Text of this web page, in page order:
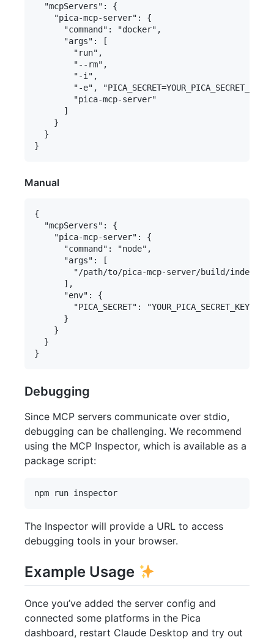
  "mcpServers": {
    "pica-mcp-server": {
      "command": "docker",
      "args": [
        "run",
        "--rm",
        "-i",
        "-e", "PICA_SECRET=YOUR_PICA_SECRET_KEY",
        "pica-mcp-server"
      ]
    }
  }
Manual
{
  "mcpServers": {
    "pica-mcp-server": {
      "command": "node",
      "args": [
        "/path/to/pica-mcp-server/build/index.js"
      ],
      "env": {
        "PICA_SECRET": "YOUR_PICA_SECRET_KEY"
      }
    }
  }
Debugging
Since MCP servers communicate over stdio,
debugging can be challenging. We recommend
using the MCP Inspector, which is available as a
package script:
The Inspector will provide a URL to access
debugging tools in your browser.
Example Usage
Once you’ve added the server config and
connected some platforms in the Pica
dashboard, restart Claude Desktop and try out